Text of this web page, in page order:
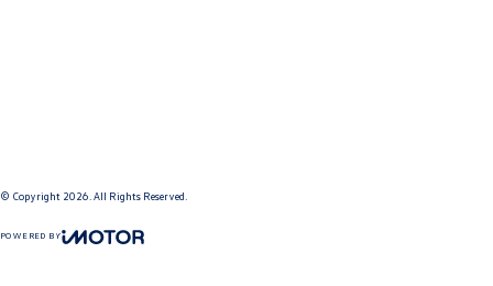
© Copyright 2026 . All Rights Reserved.
POWERED BY